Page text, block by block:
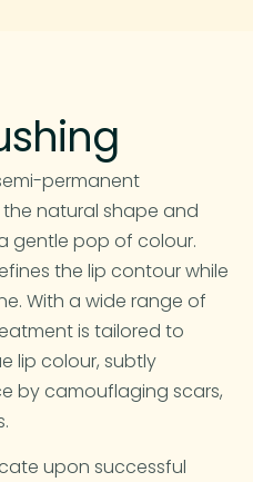
permanent
natural shape and
gentle pop of colour.
the lip contour while
With a wide range of
is tailored to
lip colour, subtly
by camouflaging scars,
upon successful